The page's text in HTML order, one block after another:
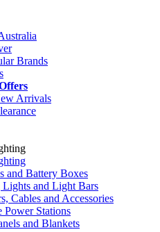
Brands
Arrivals
and Battery Boxes
and Light Bars
Cables and Accessories
Power Stations
and Blankets